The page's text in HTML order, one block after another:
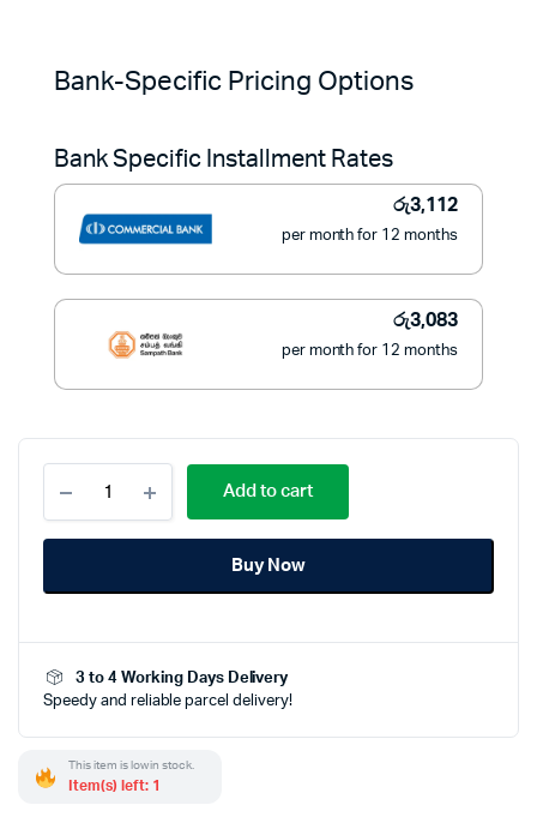
price
රු59,000.
price
රු34,900.
Bank-Specific Pricing Options
Bank Specific Installment Rates
රු3,112
per month for 12 months
රු3,083
per month for 12 months
Stand
Mixer
Bowl
Powerful
Professional
quantity
Add to cart
Buy Now
3 to 4 Working Days Delivery
Speedy and reliable parcel delivery!
This item is low in stock.
Item(s) left: 1